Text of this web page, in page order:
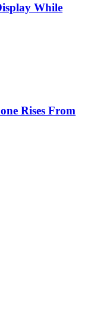
While
Rises From